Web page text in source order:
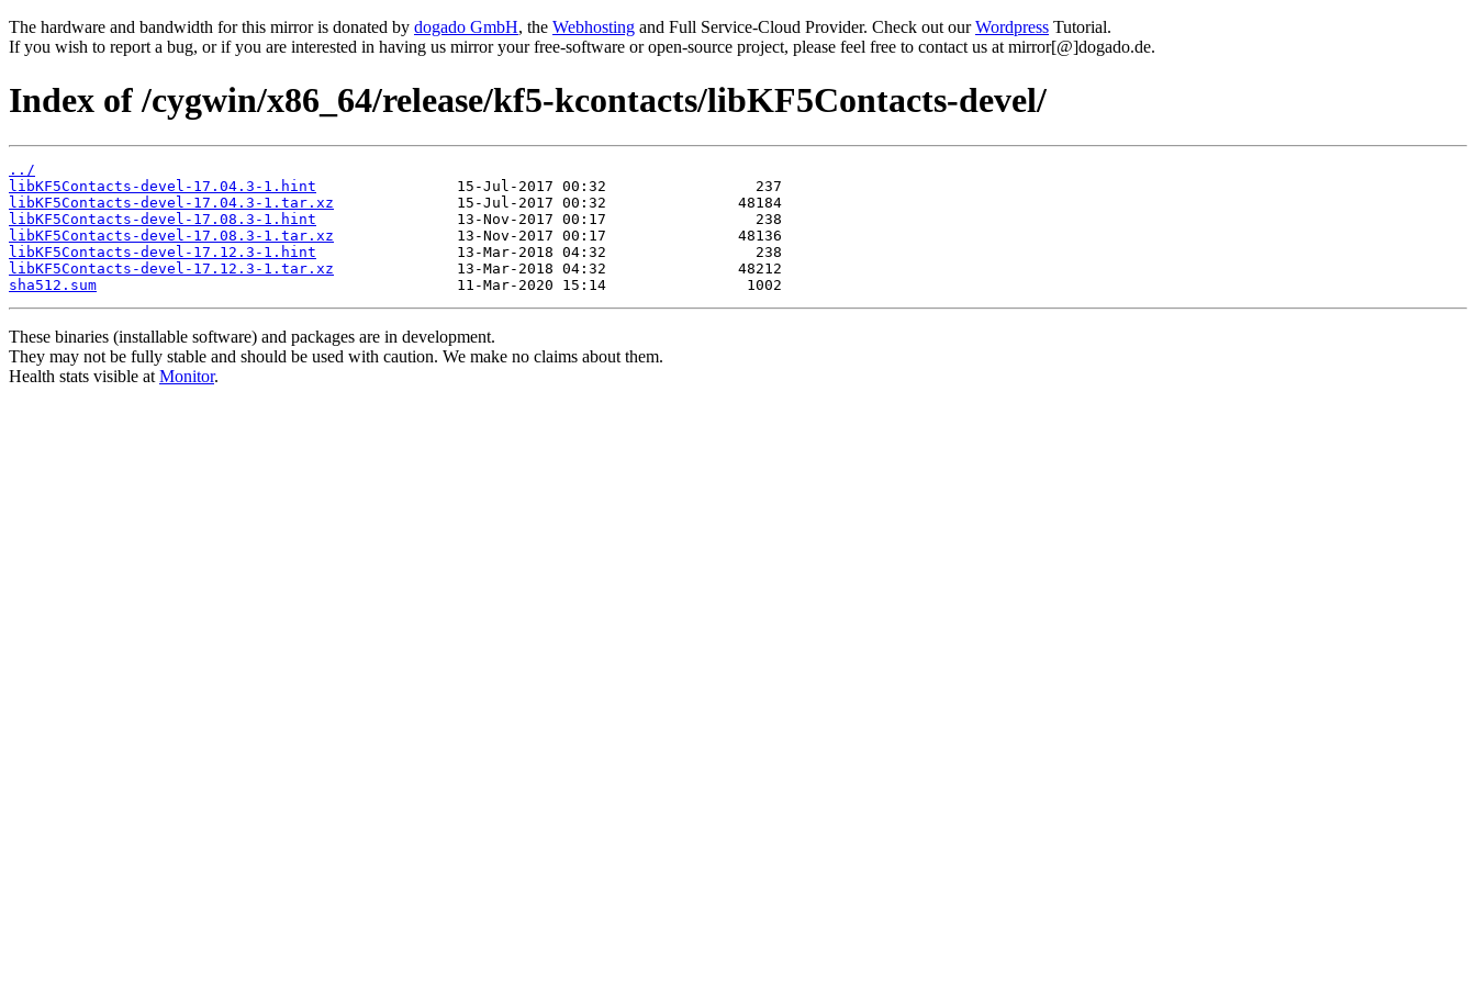
The hardware and bandwidth for this mirror is donated by dogado GmbH, the Webhosting and Full Service-Cloud Provider. Check out ourWordpress Tutorial.
If you wish to report a bug, or if you are interested in having us mirror your free-software or open-source project, please feel free to contact us at mirror[@]dogado.de.
Index of /cygwin/x86_64/release/kf5-kcontacts/libKF5Contacts-devel/
../
libKF5Contacts-devel-17.04.3-1.hint
libKF5Contacts-devel-17.04.3-1.tar.xz
libKF5Contacts-devel-17.08.3-1.hint
libKF5Contacts-devel-17.08.3-1.tar.xz
libKF5Contacts-devel-17.12.3-1.hint
libKF5Contacts-devel-17.12.3-1.tar.xz
sha512.sum
These binaries (installable software) and packages are in development.
They may not be fully stable and should be used with caution. We make no claims about them.
Health stats visible at Monitor.